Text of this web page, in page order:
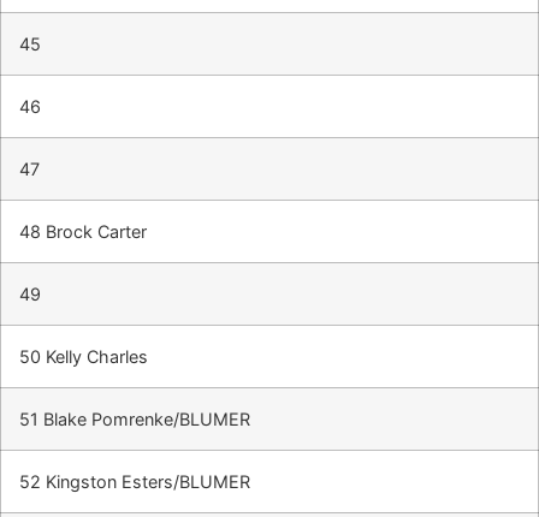
45
46
47
48 Brock Carter
49
50 Kelly Charles
51 Blake Pomrenke/BLUMER
52 Kingston Esters/BLUMER